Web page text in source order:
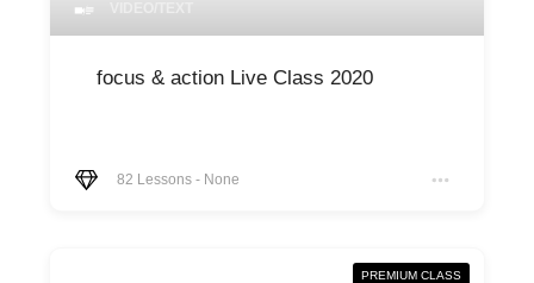
focus & action Live Class 2020
82 Lessons- None
PREMIUM CLASS